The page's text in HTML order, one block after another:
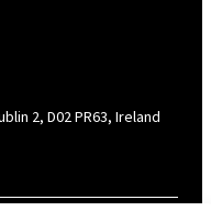
2, D02 PR63, Ireland